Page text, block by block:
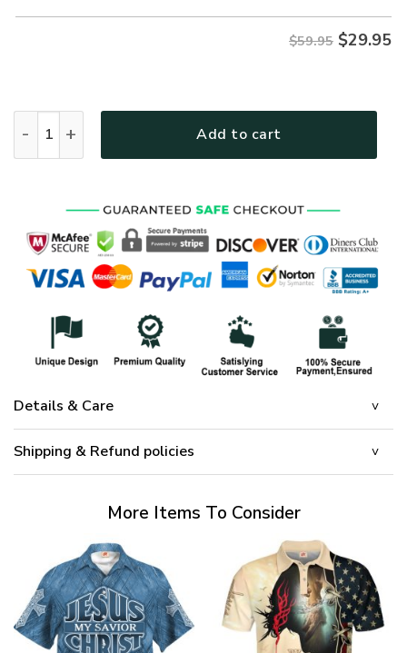
$59.95 $29.95
Add to cart
Details & Care
Shipping & Refund policies
More Items To Consider